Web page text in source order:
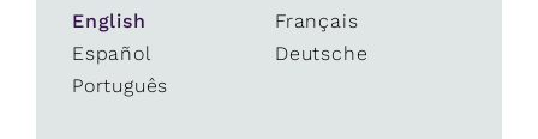
English
Français
Español
Deutsche
Português